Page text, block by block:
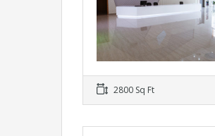
2800 Sq Ft